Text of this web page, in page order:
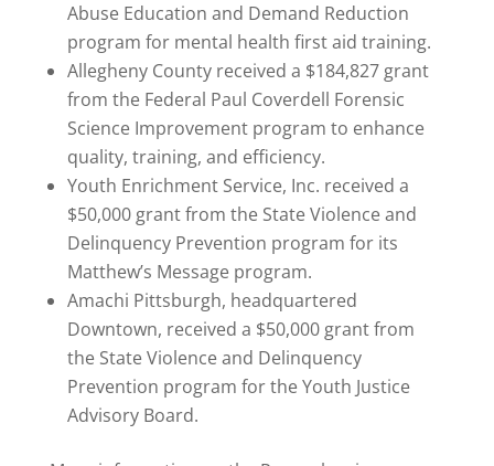
Abuse Education and Demand Reduction
program for mental health first aid training.
Allegheny County received a $184,827 grant
from the Federal Paul Coverdell Forensic
Science Improvement program to enhance
quality, training, and efficiency.
Youth Enrichment Service, Inc. received a
$50,000 grant from the State Violence and
Delinquency Prevention program for its
Matthew’s Message program.
Amachi Pittsburgh, headquartered
Downtown, received a $50,000 grant from
the State Violence and Delinquency
Prevention program for the Youth Justice
Advisory Board.